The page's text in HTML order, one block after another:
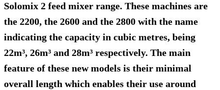
Solomix 2 feed mixer range. These machines are
the 2200, the 2600 and the 2800 with the name
indicating the capacity in cubic metres, being
22m³, 26m³ and 28m³ respectively. The main
feature of these new models is their minimal
overall length which enables their use around